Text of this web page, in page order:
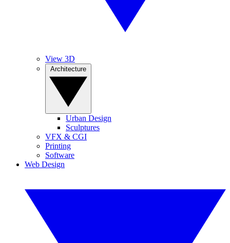
View 3D
Urban Design
Sculptures
VFX & CGI
Printing
Software
Web Design